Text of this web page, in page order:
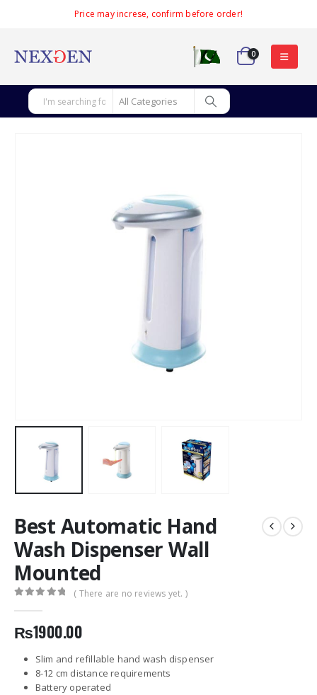
Price may increse, confirm before order!
0
Best Automatic Hand
Wash Dispenser Wall
Mounted
( There are no reviews yet. )
₨1900.00
Slim and refillable hand wash dispenser
8-12 cm distance requirements
Battery operated